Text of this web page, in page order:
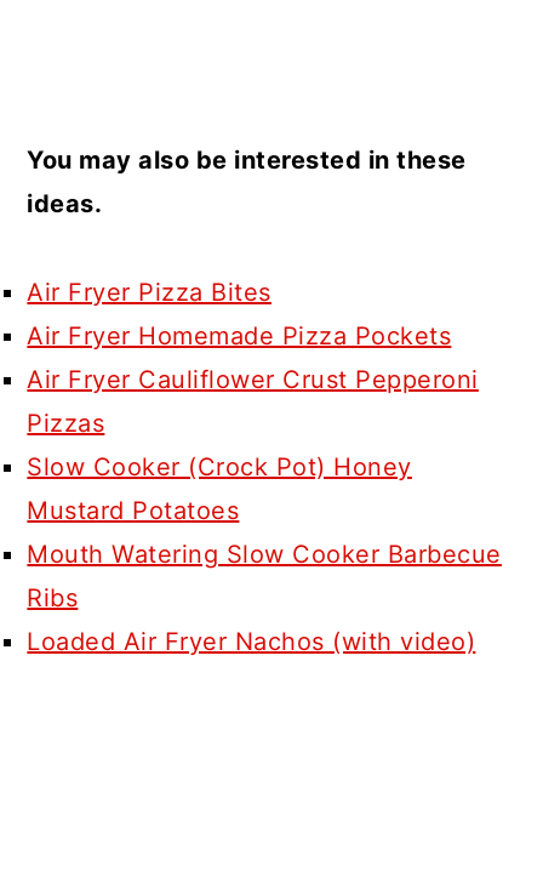
You may also be interested in these
ideas.
Air Fryer Pizza Bites
Air Fryer Homemade Pizza Pockets
Air Fryer Cauliflower Crust Pepperoni
Pizzas
Slow Cooker (Crock Pot) Honey
Mustard Potatoes
Mouth Watering Slow Cooker Barbecue
Ribs
Loaded Air Fryer Nachos (with video)